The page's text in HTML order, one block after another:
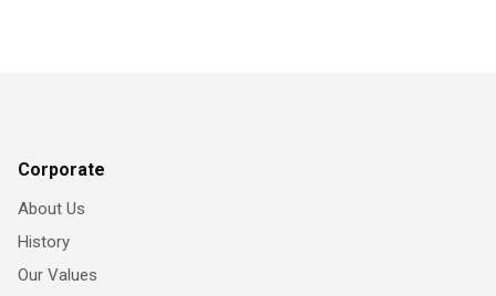
Corporate
About Us
History
Our Values